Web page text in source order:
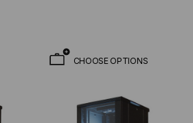
CHOOSE OPTIONS